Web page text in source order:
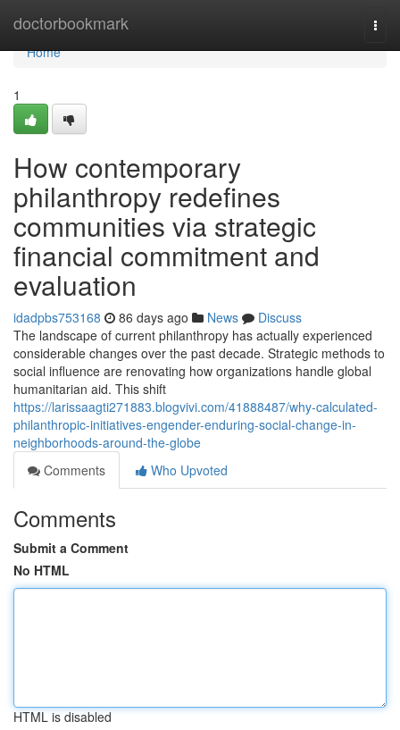
doctorbookmark
Home
Home
1
How contemporary
philanthropy redefines
communities via strategic
financial commitment and
evaluation
idadpbs753168 86 days ago News
Discuss
The landscape of current philanthropy has actually experienced
considerable changes over the past decade. Strategic methods to
social influence are renovating how organizations handle global
humanitarian aid. This shift
https://larissaagti271883.blogvivi.com/41888487/why-calculated-
philanthropic-initiatives-engender-enduring-social-change-in-
neighborhoods-around-the-globe
Comments
Who Upvoted
Comments
Submit a Comment
No HTML
HTML is disabled